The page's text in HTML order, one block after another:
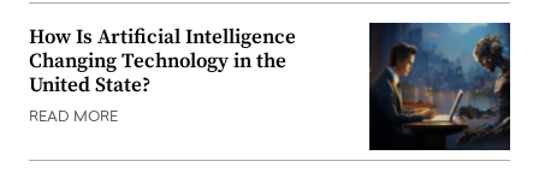
How Is Artificial Intelligence
Changing Technology in the
United State?
READ MORE